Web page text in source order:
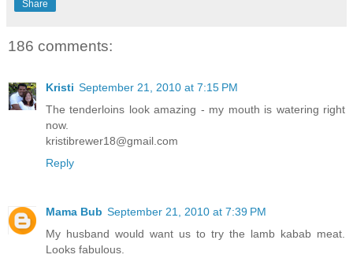
Share
186 comments:
Kristi September 21, 2010 at 7:15 PM
The tenderloins look amazing - my mouth is watering right
now.
kristibrewer18@gmail.com
Reply
Mama Bub September 21, 2010 at 7:39 PM
My husband would want us to try the lamb kabab meat.
Looks fabulous.